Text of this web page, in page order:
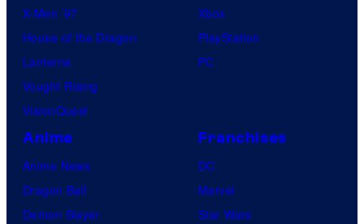
X-Men ’97
House of the Dragon
Lanterns
Vought Rising
VisionQuest
Xbox
PlayStation
PC
Anime
Anime News
Dragon Ball
Demon Slayer
Franchises
DC
Marvel
Star Wars